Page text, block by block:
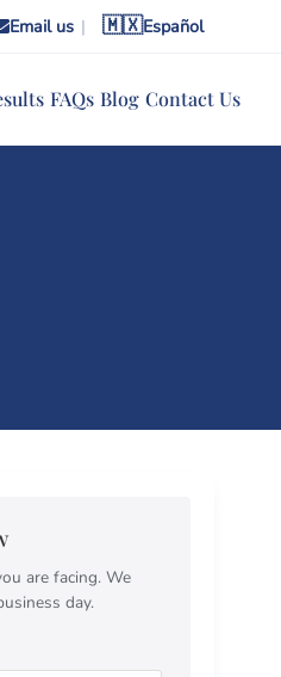
Email us | 🇲🇽Español
FAQs Blog Contact Us
are facing. We
day.